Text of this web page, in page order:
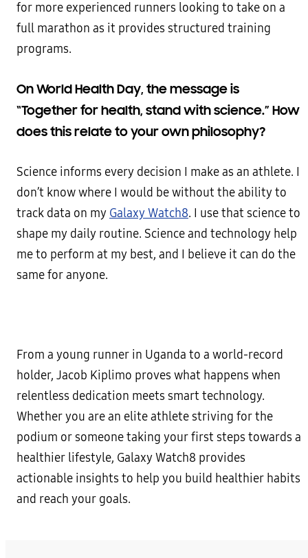
for more experienced runners looking to take on a
full marathon as it provides structured training
programs.
On World Health Day, the message is
“Together for health, stand with science.” How
does this relate to your own philosophy?
Science informs every decision I make as an athlete. I
don’t know where I would be without the ability to
track data on my Galaxy Watch8. I use that science to
shape my daily routine. Science and technology help
me to perform at my best, and I believe it can do the
same for anyone.
From a young runner in Uganda to a world-record
holder, Jacob Kiplimo proves what happens when
relentless dedication meets smart technology.
Whether you are an elite athlete striving for the
podium or someone taking your first steps towards a
healthier lifestyle, Galaxy Watch8 provides
actionable insights to help you build healthier habits
and reach your goals.